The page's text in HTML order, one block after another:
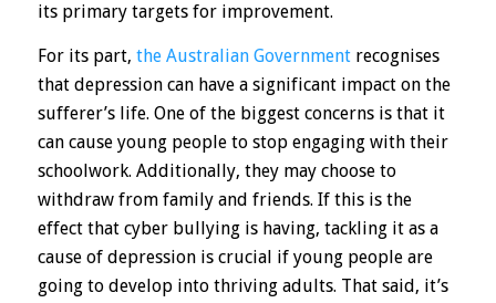
its primary targets for improvement.
For its part, the Australian Governmentrecognises
that depression can have a significant impact on the
sufferer’s life. One of the biggest concerns is that it
can cause young people to stop engaging with their
schoolwork. Additionally, they may choose to
withdraw from family and friends. If this is the
effect that cyber bullying is having, tackling it as a
cause of depression is crucial if young people are
going to develop into thriving adults. That said, it’s